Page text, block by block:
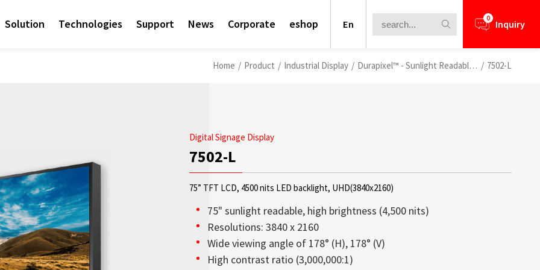
OLED Transparent Displays offer a perfect blend of high
transparency, lightweight structure, and vivid brightness,
Solution
Empower AIoT Breakthrough Challenge
Technologies
Sunlight Readable displays is a core competence of Litemax
since the company’s inception. Most displays offered from
Support
Access sales contact information for your business
needs worldwide.
News
Check out the latest news.
Corporate
Corporate
eshop En 0 Inquiry
Home / Product / Industrial Display / Durapixel™ - Sunlight Readable LCDs / 7502-L
Digital Signage Display
7502-L
75” TFT LCD, 4500 nits LED backlight, UHD(3840x2160)
75" sunlight readable, high brightness (4,500 nits)
Resolutions: 3840 x 2160
Wide viewing angle of 178° (H), 178° (V)
High contrast ratio (3,000,000:1)